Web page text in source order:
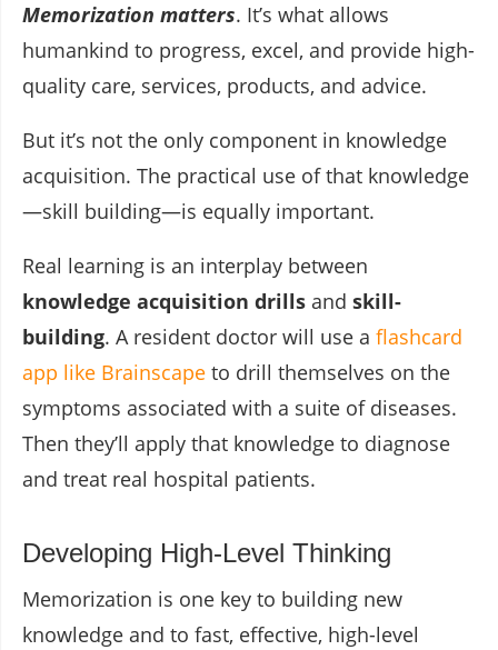
Memorization matters. It’s what allows
humankind to progress, excel, and provide high-
quality care, services, products, and advice.
But it’s not the only component in knowledge
acquisition. The practical use of that knowledge
—skill building—is equally important.
Real learning is an interplay between
knowledge acquisition drills and skill-
building. A resident doctor will use a flashcard
app like Brainscape to drill themselves on the
symptoms associated with a suite of diseases.
Then they’ll apply that knowledge to diagnose
and treat real hospital patients.
Developing High-Level Thinking
Memorization is one key to building new
knowledge and to fast, effective, high-level